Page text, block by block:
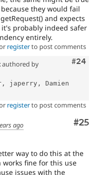
they would fail
and expects
probably indeed safer
entirely.
registerto post comments
#24
authored by
japerry, Damien
registerto post comments
#25
ago
way to do this at the
works fine for this use
issues with the